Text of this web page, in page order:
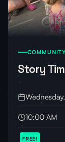
COMMUNITY
Story
10:00 AM
FREE!